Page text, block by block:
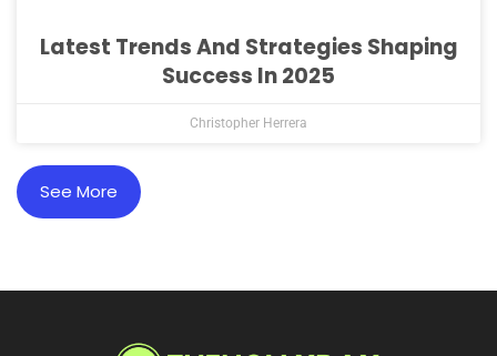
Latest Trends And Strategies Shaping
Success In 2025
Christopher Herrera
See More